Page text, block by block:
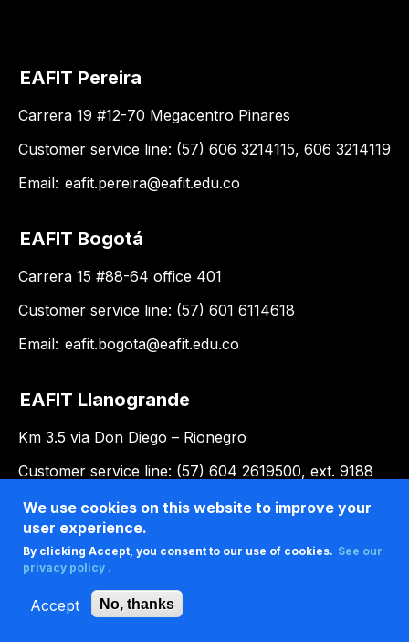
EAFIT Pereira
Carrera 19 #12-70 Megacentro Pinares
Customer service line: (57) 606 3214115, 606 3214119
Email: eafit.pereira@eafit.edu.co
EAFIT Bogotá
Carrera 15 #88-64 office 401
Customer service line: (57) 601 6114618
Email: eafit.bogota@eafit.edu.co
EAFIT Llanogrande
Km 3.5 via Don Diego – Rionegro
Customer service line: (57) 604 2619500, ext. 9188
Email:llanogrande@eafit.edu.co
We use cookies on this website to improve your
user experience.
By clicking Accept, you consent to our use of cookies. See our
privacy policy .
Accept No, thanks